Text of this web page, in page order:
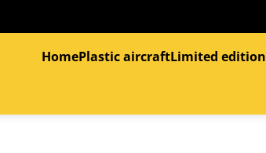
HomePlastic aircraftLimited edition